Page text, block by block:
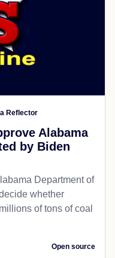
Reflector
Alabama
by Biden
Department of
whether
of tons of coal
Open source